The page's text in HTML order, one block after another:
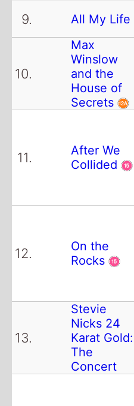
9. All My Life
10.
Max
Winslow
and the
House of
Secrets
11.
After We
Collided
12.
On the
Rocks
13.
Stevie
Nicks 24
Karat Gold:
The
Concert